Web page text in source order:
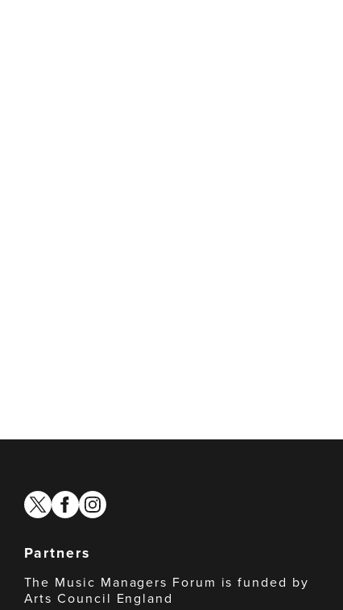
twitterfacebook
instagram
Partners
The Music Managers Forum is funded by
Arts Council England